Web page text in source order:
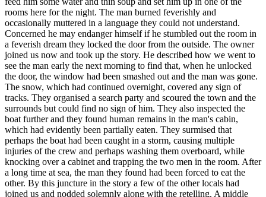
rooms here for the night. The man burned feverishly and
occasionally muttered in a language they could not understand.
Concerned he may endanger himself if he stumbled out the room in
a feverish dream they locked the door from the outside. The owner
joined us now and took up the story. He described how we went to
see the man early the next morning to find that, when he unlocked
the door, the window had been smashed out and the man was gone.
The snow, which had continued overnight, covered any sign of
tracks. They organised a search party and scoured the town and the
surrounds but could find no sign of him. They also inspected the
boat further and they found human remains in the man's cabin,
which had evidently been partially eaten. They surmised that
perhaps the boat had been caught in a storm, causing multiple
injuries of the crew and perhaps washing them overboard, while
knocking over a cabinet and trapping the two men in the room. After
a long time at sea, the man they found had been forced to eat the
other. By this juncture in the story a few of the other locals had
joined us and nodded solemnly along with the retelling. A middle